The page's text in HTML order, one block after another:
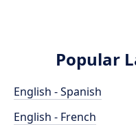
Popular
English - Spanish
English - French